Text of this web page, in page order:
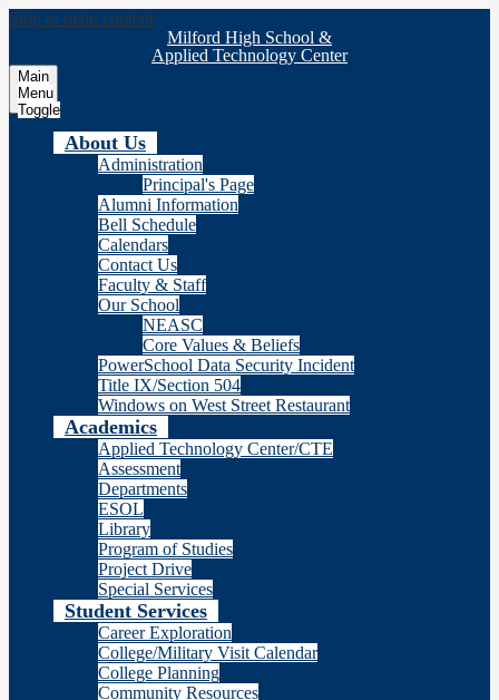
Skip to main content
Milford High School &
Applied Technology Center
Main
Menu
Toggle
About Us
Administration
Principal's Page
Alumni Information
Bell Schedule
Calendars
Contact Us
Faculty & Staff
Our School
NEASC
Core Values & Beliefs
PowerSchool Data Security Incident
Title IX/Section 504
Windows on West Street Restaurant
Academics
Applied Technology Center/CTE
Assessment
Departments
ESOL
Library
Program of Studies
Project Drive
Special Services
Student Services
Career Exploration
College/Military Visit Calendar
College Planning
Community Resources